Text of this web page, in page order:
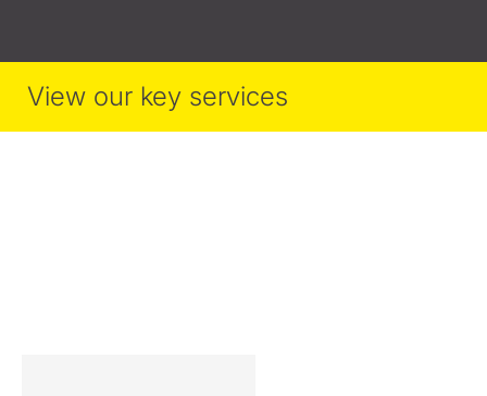
View our key services